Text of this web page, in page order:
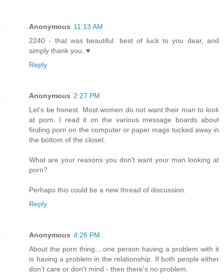
Anonymous 11:13 AM
2240 - that was beautiful. best of luck to you dear, and
simply thank you. ♥
Reply
Anonymous 2:27 PM
Let's be honest. Most women do not want their man to look
at porn. I read it on the various message boards about
finding porn on the computer or paper mags tucked away in
the bottom of the closet.
What are your reasons you don't want your man looking at
porn?
Perhaps this could be a new thread of discussion.
Reply
Anonymous 4:26 PM
About the porn thing....one person having a problem with it
is having a problem in the relationship. If both people either
don't care or don't mind - then there's no problem.